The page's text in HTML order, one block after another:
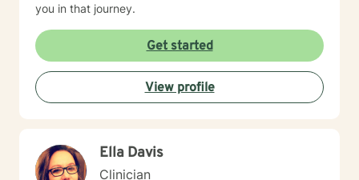
you in that journey.
Get started
View profile
Ella Davis
Clinician